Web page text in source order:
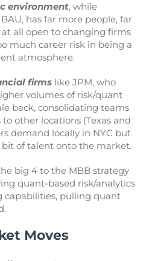
environment, while
has far more people, far
all open to changing firms
much career risk in being a
atmosphere.
firms like JPM, who
volumes of risk/quant
back, consolidating teams
other locations (Texas and
demand locally in NYC but
bit of talent onto the market.
big 4 to the MBB strategy
quant-based risk/analytics
capabilities, pulling quant
Moves